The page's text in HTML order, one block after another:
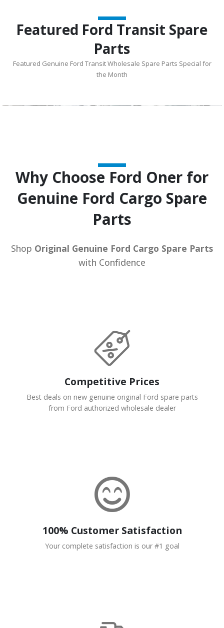
Featured Ford Transit Spare
Parts
Featured Genuine Ford Transit Wholesale Spare Parts Special for
the Month
Why Choose Ford Oner for
Genuine Ford Cargo Spare
Parts
Shop Original Genuine Ford Cargo Spare Parts
with Confidence
Competitive Prices
Best deals on new genuine original Ford spare parts
from Ford authorized wholesale dealer
100% Customer Satisfaction
Your complete satisfaction is our #1 goal